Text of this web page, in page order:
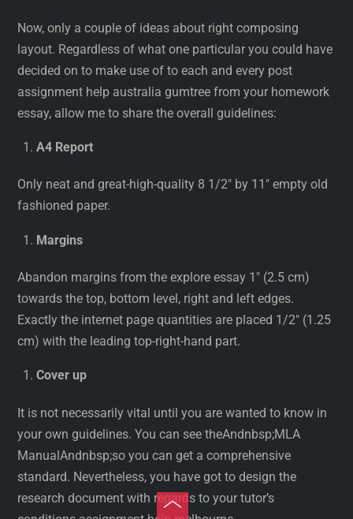
Now, only a couple of ideas about right composing
layout. Regardless of what one particular you could have
decided on to make use of to each and every post
assignment help australia gumtree from your homework
essay, allow me to share the overall guidelines:
A4 Report
Only neat and great-high-quality 8 1/2″ by 11″ empty old
fashioned paper.
Margins
Abandon margins from the explore essay 1″ (2.5 cm)
towards the top, bottom level, right and left edges.
Exactly the internet page quantities are placed 1/2″ (1.25
cm) with the leading top-right-hand part.
Cover up
It is not necessarily vital until you are wanted to know in
your own guidelines. You can see theAndnbsp;MLA
ManualAndnbsp;so you can get a comprehensive
standard. Nevertheless, you have got to design the
research document with regards to your tutor’s
Toggle